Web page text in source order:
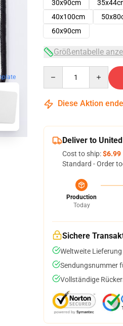
30x90cm
40x100cm
60x90cm
Größentabelle
Diese Aktion
Deliver to
Cost to ship:$6.99
Standard - Order
Production
Today
Sichere
Weltweite
Sendungsnummer
Vollständige